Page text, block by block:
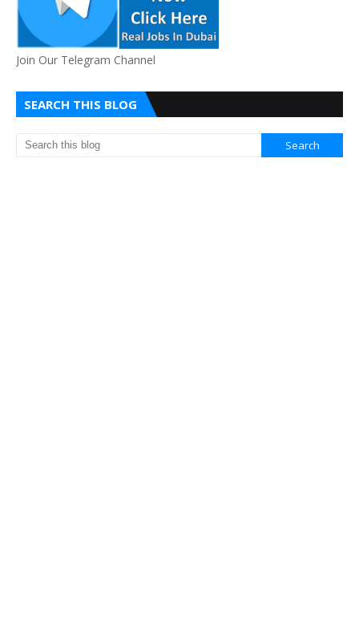
Join Our Telegram Channel
SEARCH THIS BLOG